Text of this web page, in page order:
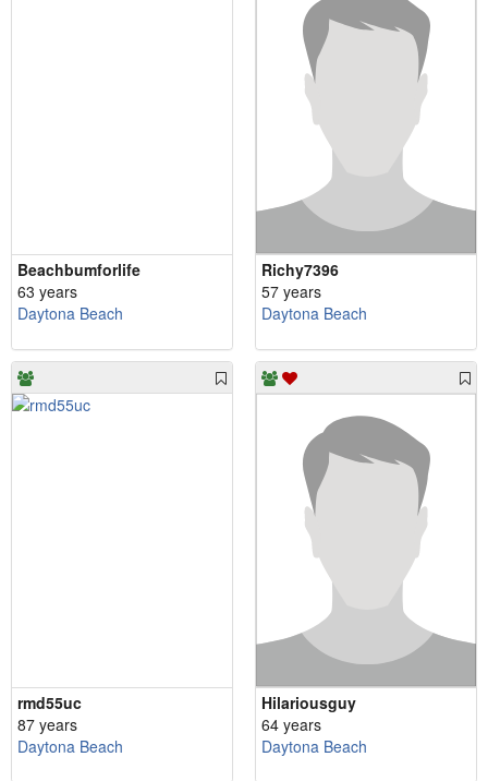
Beachbumforlife
63 years
Daytona Beach
Richy7396
57 years
Daytona Beach
rmd55uc
87 years
Daytona Beach
Hilariousguy
64 years
Daytona Beach